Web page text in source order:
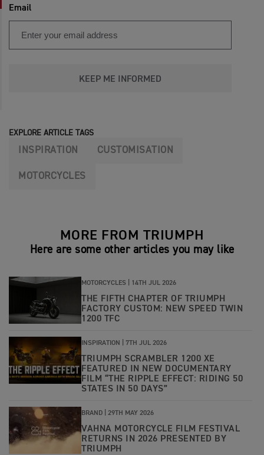
Email
KEEP ME INFORMED
EXPLORE ARTICLE TAGS
INSPIRATION CUSTOMISATION
MOTORCYCLES
MORE FROM TRIUMPH
Here are some other articles you may like
MOTORCYCLES | 14TH JUL 2026
THE FIFTH CHAPTER OF TRIUMPH
FACTORY CUSTOM: NEW SPEED TWIN
1200 TFC
INSPIRATION | 7TH JUL 2026
TRIUMPH SCRAMBLER 1200 XE
FEATURED IN NEW DOCUMENTARY
FILM “THE RIPPLE EFFECT: RIDING 50
STATES IN 50 DAYS”
BRAND | 29TH MAY 2026
VAHNA MOTORCYCLE FILM FESTIVAL
RETURNS IN 2026 PRESENTED BY
TRIUMPH